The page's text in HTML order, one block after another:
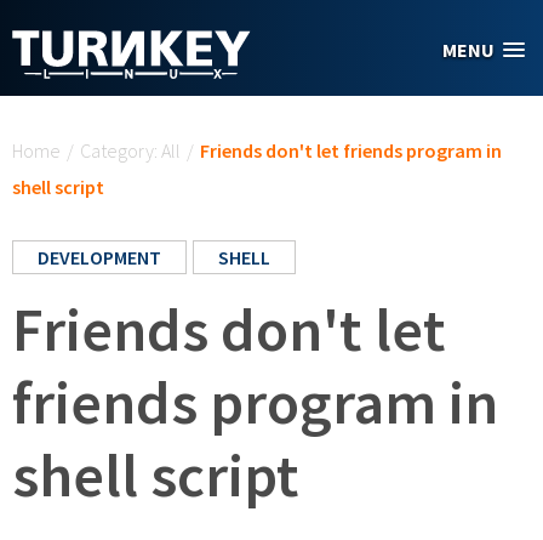
MENU
Home / Category: All / Friends don't let friends program in
shell script
DEVELOPMENT SHELL
Friends don't let
friends program in
shell script